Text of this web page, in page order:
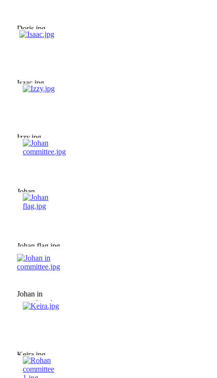
Doris.jpg
Isaac.jpg
Izzy.jpg
Johan
committee.jpg
Johan flag.jpg
Johan in
committee.jpg
Keira.jpg